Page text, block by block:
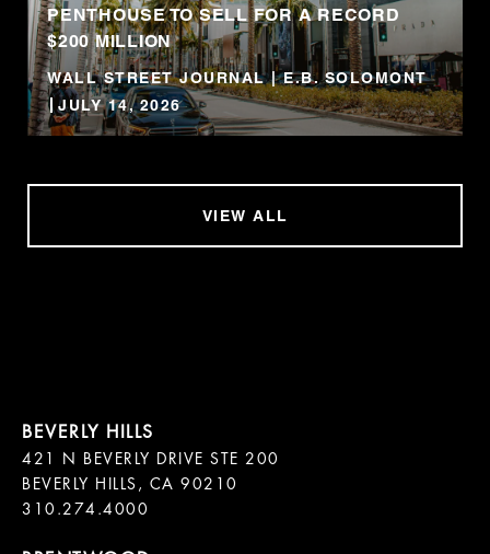
PENTHOUSE TO SELL FOR A RECORD
$200 MILLION
WALL STREET JOURNAL | E.B. SOLOMONT
JULY 14, 2026
VIEW ALL
421 N BEVERLY DRIVE STE 200
BEVERLY HILLS, CA 90210